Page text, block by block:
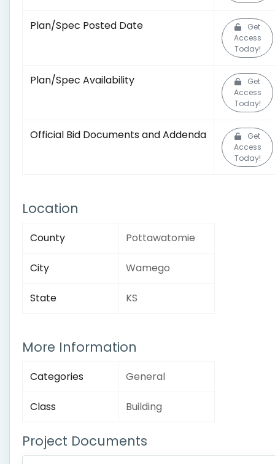
Plan/Spec Posted Date
Get
Access
Today!
Plan/Spec Availability
Get
Access
Today!
Official Bid Documents and Addenda
Get
Access
Today!
Location
County Pottawatomie
City Wamego
State KS
More Information
Categories General
Class Building
Project Documents